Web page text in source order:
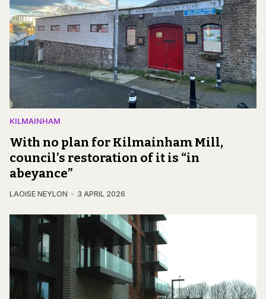
KILMAINHAM
With no plan for Kilmainham Mill,
council’s restoration of it is “in
abeyance”
LAOISE NEYLON 3 APRIL 2026